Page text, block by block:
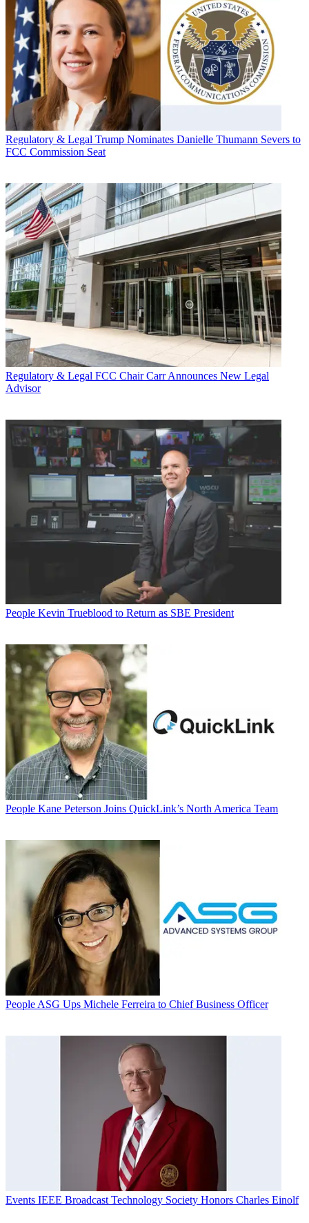
Regulatory & Legal Trump Nominates Danielle Thumann Severs to
FCC Commission Seat
Regulatory & Legal FCC Chair Carr Announces New Legal
Advisor
People Kevin Trueblood to Return as SBE President
People Kane Peterson Joins QuickLink’s North America Team
People ASG Ups Michele Ferreira to Chief Business Officer
Events IEEE Broadcast Technology Society Honors Charles Einolf